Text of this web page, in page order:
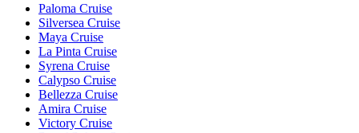
Paloma Cruise
Silversea Cruise
Maya Cruise
La Pinta Cruise
Syrena Cruise
Calypso Cruise
Bellezza Cruise
Amira Cruise
Victory Cruise